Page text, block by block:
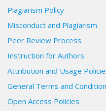
Plagiarism Policy
Misconduct and Plagiarism
Peer Review Process
Instruction for Authors
Attribution and Usage
General Terms and
Open Access Policies